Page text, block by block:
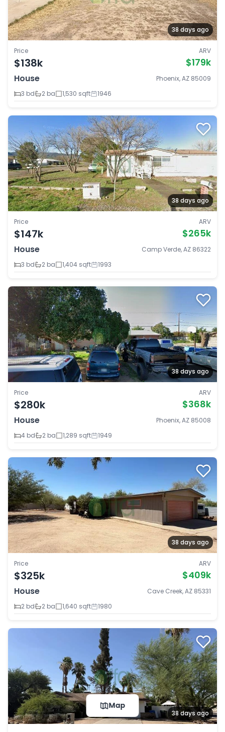
38 days ago
Price
$138k
ARV
$179k
House
Phoenix, AZ 85009
3 bd
2 ba 1,530 sqft 1946
38 days ago
Price
$147k
ARV
$265k
House
Camp Verde, AZ 86322
3 bd
2 ba 1,404 sqft 1993
38 days ago
Price
$280k
ARV
$368k
House
Phoenix, AZ 85008
4 bd
2 ba 1,289 sqft 1949
38 days ago
Price
$325k
ARV
$409k
House
Cave Creek, AZ 85331
2 bd
2 ba 1,640 sqft 1980
38 days ago
Map